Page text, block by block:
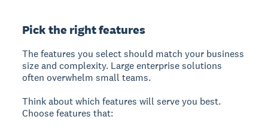
Pick the right features
The features you select should match your business
size and complexity. Large enterprise solutions
often overwhelm small teams.
Think about which features will serve you best.
Choose features that: